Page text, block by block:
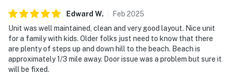
Edward W. Feb 2025
Unit was well maintained, clean and very good layout. Nice unit
for a family with kids. Older folks just need to know that there
are plenty of steps up and down hill to the beach. Beach is
approximately 1/3 mile away. Door issue was a problem but sure it
will be fixed.